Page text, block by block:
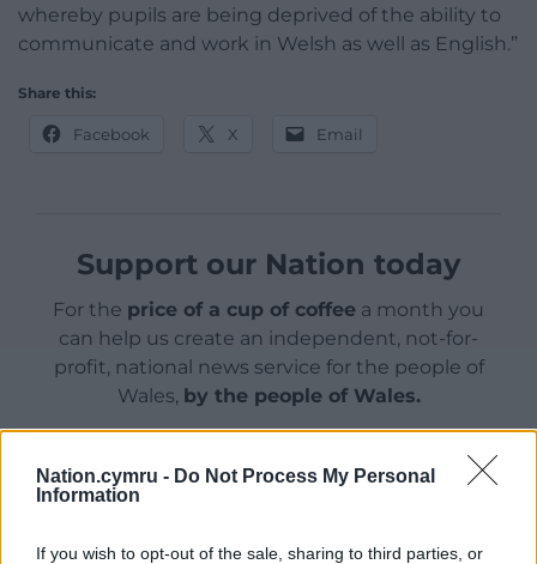
Nation.cymru - Do Not Process My Personal
Information
If you wish to opt-out of the sale, sharing to third parties, or
whereby pupils are being deprived of the ability to
communicate and work in Welsh as well as English.”
Share this:
Facebook X Email
Support our Nation today
For the price of a cup of coffee a month you
can help us create an independent, not-for-
profit, national news service for the people of
Wales, by the people of Wales.